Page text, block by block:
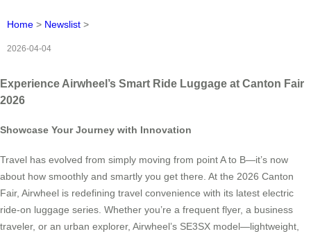
Home > Newslist >
2026-04-04
Experience Airwheel’s Smart Ride Luggage at Canton Fair
2026
Showcase Your Journey with Innovation
Travel has evolved from simply moving from point A to B—it’s now
about how smoothly and smartly you get there. At the 2026 Canton
Fair, Airwheel is redefining travel convenience with its latest electric
ride-on luggage series. Whether you’re a frequent flyer, a business
traveler, or an urban explorer, Airwheel’s SE3SX model—lightweight,